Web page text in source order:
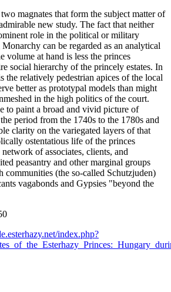
magnates that form the subject matter of
new study. The fact that neither
role in the political or military
can be regarded as an analytical
volume at hand is less the princes
social hierarchy of the princely estates. In
the relatively pedestrian apices of the local
better as prototypal models than might
in the high politics of the court.
to paint a broad and vivid picture of
period from the 1740s to the 1780s and
clarity on the variegated layers of that
ostentatious life of the princes
of associates, clients, and
peasantry and other marginal groups
communities (the so-called Schutzjuden)
vagabonds and Gypsies "beyond the
index.php?